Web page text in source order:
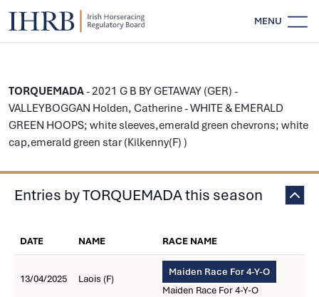
MENU
TORQUEMADA- 2021 G B BY GETAWAY (GER) -
VALLEYBOGGAN Holden, Catherine - WHITE & EMERALD
GREEN HOOPS; white sleeves,emerald green chevrons; white
cap,emerald green star (Kilkenny(F) )
Entries by TORQUEMADA this season
DATE NAME RACE NAME
13/04/2025 Laois (F)
Maiden Race For 4-Y-O
Maiden Race For 4-Y-O